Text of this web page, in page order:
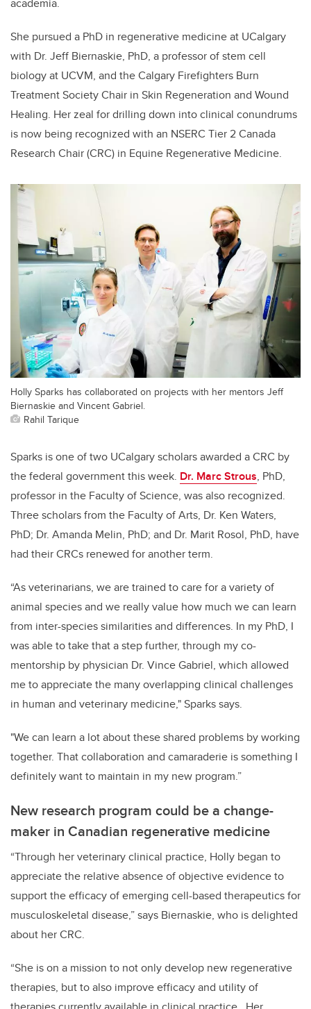
academia.
She pursued a PhD in regenerative medicine at UCalgary
with Dr. Jeff Biernaskie, PhD, a professor of stem cell
biology at UCVM, and the Calgary Firefighters Burn
Treatment Society Chair in Skin Regeneration and Wound
Healing. Her zeal for drilling down into clinical conundrums
is now being recognized with an NSERC Tier 2 Canada
Research Chair (CRC) in Equine Regenerative Medicine.
Holly Sparks has collaborated on projects with her mentors Jeff
Biernaskie and Vincent Gabriel.
Rahil Tarique
Sparks is one of two UCalgary scholars awarded a CRC by
the federal government this week. Dr. Marc Strous, PhD,
professor in the Faculty of Science, was also recognized.
Three scholars from the Faculty of Arts, Dr. Ken Waters,
PhD; Dr. Amanda Melin, PhD; and Dr. Marit Rosol, PhD, have
had their CRCs renewed for another term.
“As veterinarians, we are trained to care for a variety of
animal species and we really value how much we can learn
from inter-species similarities and differences. In my PhD, I
was able to take that a step further, through my co-
mentorship by physician Dr. Vince Gabriel, which allowed
me to appreciate the many overlapping clinical challenges
in human and veterinary medicine," Sparks says.
"We can learn a lot about these shared problems by working
together. That collaboration and camaraderie is something I
definitely want to maintain in my new program.”
New research program could be a change-
maker in Canadian regenerative medicine
“Through her veterinary clinical practice, Holly began to
appreciate the relative absence of objective evidence to
support the efficacy of emerging cell-based therapeutics for
musculoskeletal disease,” says Biernaskie, who is delighted
about her CRC.
“She is on a mission to not only develop new regenerative
therapies, but to also improve efficacy and utility of